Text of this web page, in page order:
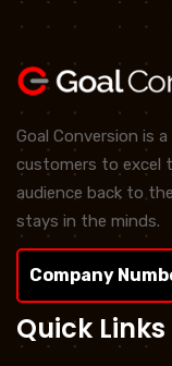
Goal Conversion is
customers to excel
audience back to
stays in the minds.
Company
Quick Links